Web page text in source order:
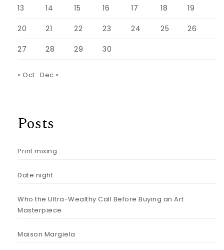
13 14 15 16 17 18 19
20 21 22 23 24 25 26
27 28 29 30
« Oct Dec »
Posts
Print mixing
Date night
Who the Ultra-Wealthy Call Before Buying an Art
Masterpiece
Maison Margiela